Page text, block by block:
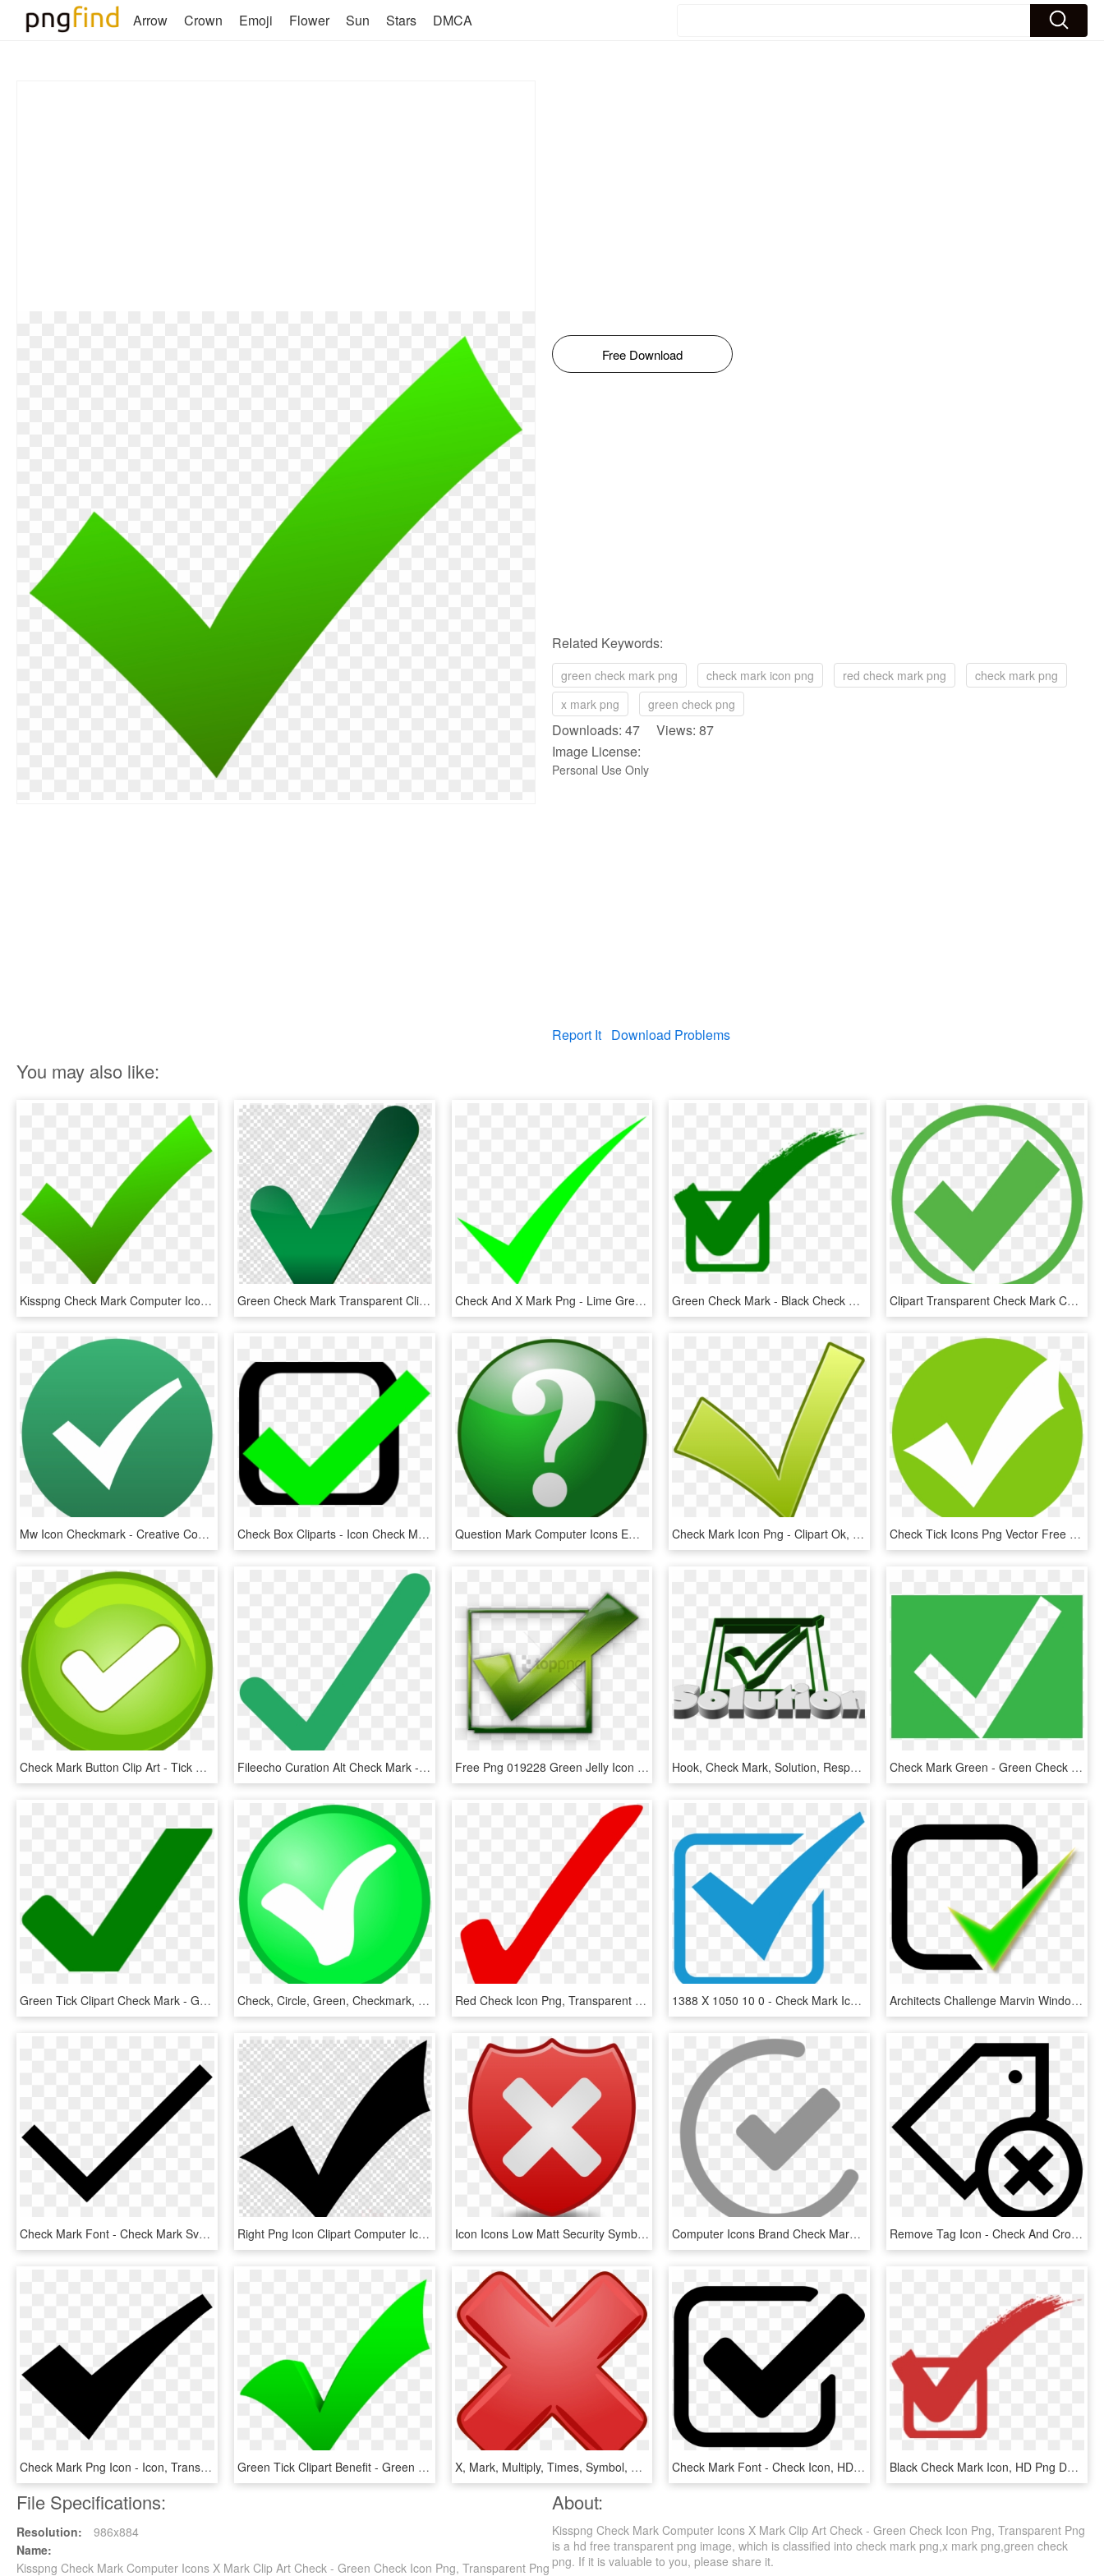
Arrow Crown Emoji Flower Sun Stars DMCA
Free Download
Related Keywords:
green check mark png check mark icon png red check mark png
check mark png
x mark png
green check png
Downloads: 47 Views: 87
Image License:
Personal Use Only
Report It Download Problems
You may also like:
Kisspng Check Mark Computer Icons X Mark Clip Art Check - Green Check Icon Png, Transparent Png Green Check Mark Transparent Clipart Check Mark Computer - Big Green Check Mark Transparent, HD Png Download Check And X Mark Png - Lime Green Check Mark, Transparent Png Green Check Mark - Black Check Mark Icon, HD Png Download Clipart Transparent Check Mark Computer Icons Royalty - Green Check Mark In Circle, HD Png Download
Mw Icon Checkmark - Creative Commons Check Mark, HD Png Download Check Box Cliparts - Icon Check Mark Png Green, Transparent Png Question Mark Computer Icons Emoticon Download Check - Big Green Question Mark, HD Png Download Check Mark Icon Png - Clipart Ok, Transparent Png Check Tick Icons Png Vector Free Icons And Png Check - Green Tick Icon Png, Transparent Png
Check Mark Button Clip Art - Tick Mark Button Png, Transparent Png Fileecho Curation Alt Check Mark - Green Check Mark Svg, HD Png Download Free Png 019228 Green Jelly Icon Symbols Shapes Check - Check Mark Icon, Transparent Png Hook, Check Mark, Solution, Response, Done, Ticked - Check Mark, HD Png Download Check Mark Green - Green Check Mark Box, HD Png Download
Green Tick Clipart Check Mark - Green Tick No Background, HD Png Download Check, Circle, Green, Checkmark, Confirm, Okay, Tick - Ok Not, HD Png Download Red Check Icon Png, Transparent Png 1388 X 1050 10 0 - Check Mark Icon Blue, HD Png Download Architects Challenge Marvin Windows Amp Doors - Green Tick Notification Icon, HD Png Download
Check Mark Font - Check Mark Svg Icon, HD Png Download Right Png Icon Clipart Computer Icons Clip Art , Png - Black Check Mark Transparent Background, Png Download Icon Icons Low Matt Security Symbol - Green Check Mark Button, HD Png Download Computer Icons Brand Check Mark - True Icon, HD Png Download Remove Tag Icon - Check And Cross Mark Png, Transparent Png
Check Mark Png Icon - Icon, Transparent Png Green Tick Clipart Benefit - Green Check Mark, HD Png Download X, Mark, Multiply, Times, Symbol, Red, Incorrect, Wrong - Big Red X, HD Png Download Check Mark Font - Check Icon, HD Png Download Black Check Mark Icon, HD Png Download
File Specifications:
Resolution:
986x884
Name:
Kisspng Check Mark Computer Icons X Mark Clip Art Check - Green Check Icon Png, Transparent Png
About:
Kisspng Check Mark Computer Icons X Mark Clip Art Check - Green Check Icon Png, Transparent Png
is a hd free transparent png image, which is classified into check mark png,x mark png,green check
png. If it is valuable to you, please share it.